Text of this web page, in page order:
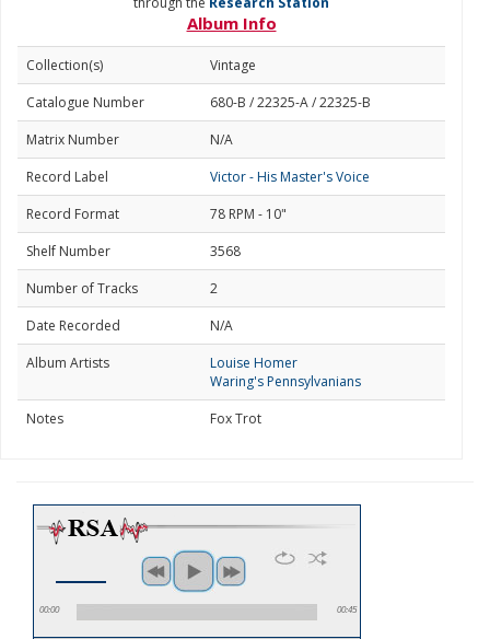
Album Info
Collection(s)
Vintage
Catalogue Number
680-B / 22325-A / 22325-B
Matrix Number
N/A
Record Label
Victor - His Master's Voice
Record Format
78 RPM - 10"
Shelf Number
3568
Number of Tracks
2
Date Recorded
N/A
Album Artists
Louise Homer
Waring's Pennsylvanians
Notes
Fox Trot
00:00 00:45